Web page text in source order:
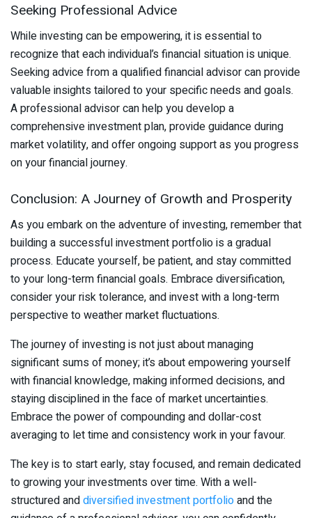
Seeking Professional Advice
While investing can be empowering, it is essential to
recognize that each individual’s financial situation is unique.
Seeking advice from a qualified financial advisor can provide
valuable insights tailored to your specific needs and goals.
A professional advisor can help you develop a
comprehensive investment plan, provide guidance during
market volatility, and offer ongoing support as you progress
on your financial journey.
Conclusion: A Journey of Growth and Prosperity
As you embark on the adventure of investing, remember that
building a successful investment portfolio is a gradual
process. Educate yourself, be patient, and stay committed
to your long-term financial goals. Embrace diversification,
consider your risk tolerance, and invest with a long-term
perspective to weather market fluctuations.
The journey of investing is not just about managing
significant sums of money; it’s about empowering yourself
with financial knowledge, making informed decisions, and
staying disciplined in the face of market uncertainties.
Embrace the power of compounding and dollar-cost
averaging to let time and consistency work in your favour.
The key is to start early, stay focused, and remain dedicated
to growing your investments over time. With a well-
structured anddiversified investment portfolioand the